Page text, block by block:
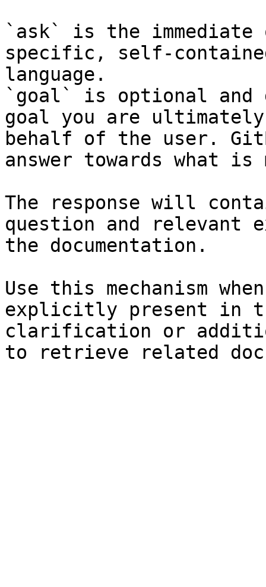
`ask` is the
specific, self-
language.
`goal` is optional and
goal you are
behalf of the user.
answer towards what
The response will
question and relevant
the documentation.
Use this mechanism
explicitly present in
clarification or